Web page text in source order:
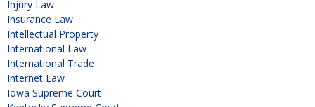
Injury Law
Insurance Law
Intellectual Property
International Law
International Trade
Internet Law
Iowa Supreme Court